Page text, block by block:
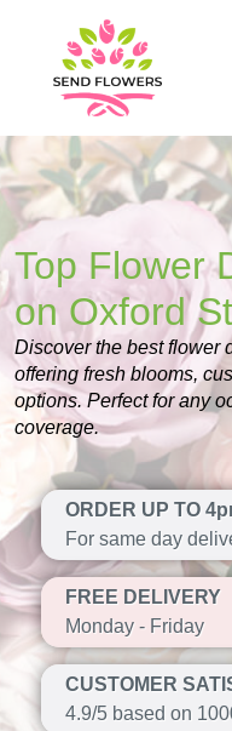
Top Flower
on Oxford
Discover the best flower
offering fresh blooms,
options. Perfect for any
coverage.
ORDER UP TO
For same day
FREE DELIVERY
Monday - Friday
CUSTOMER
4.9/5 based on